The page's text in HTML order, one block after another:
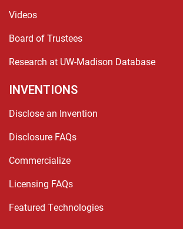
Videos
Board of Trustees
Research at UW-Madison Database
INVENTIONS
Disclose an Invention
Disclosure FAQs
Commercialize
Licensing FAQs
Featured Technologies